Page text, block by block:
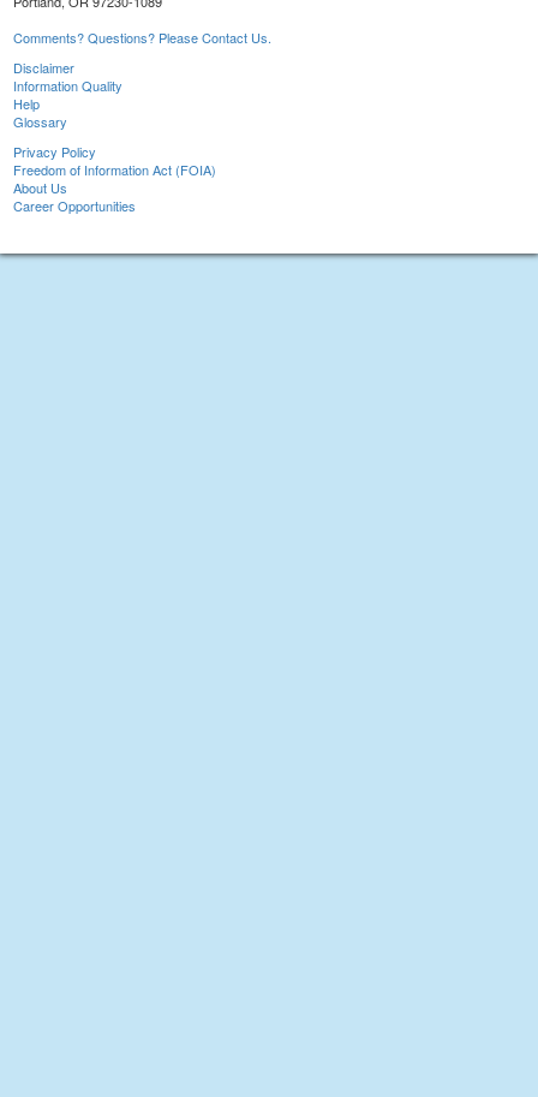
Comments? Questions? Please Contact Us.
Disclaimer
Information Quality
Help
Glossary
Privacy Policy
Freedom of Information Act (FOIA)
About Us
Career Opportunities